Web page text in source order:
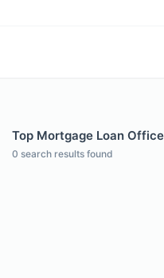
Top Mortgage Loan
0 search results found